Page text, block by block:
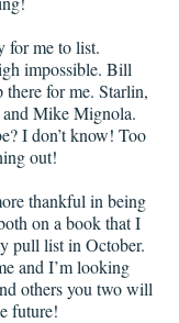
for me to list.
impossible. Bill
for me. Starlin,
Mike Mignola.
I don’t know! Too
out!
thankful in being
on a book that I
pull list in October.
and I’m looking
others you two will
future!